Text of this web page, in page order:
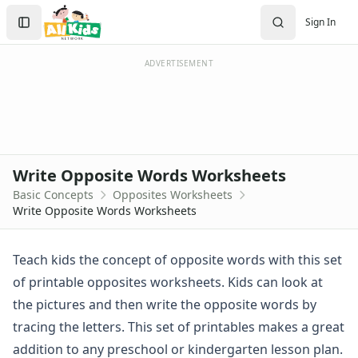
Worksheets
Worksheets Home
Worksheet Generators
Math Worksheet Generators
Math Worksheets
Alphabet Worksheets
Numbers Worksheets
Colors Worksheets
Basic Concepts Worksheets
Above and Below Worksheets
Before and After Worksheets
Between Worksheets
Cause and Effect Worksheets
Sign In
Create Account
Sign In
ADVERTISEMENT
Write Opposite Words Worksheets
Basic Concepts
Opposites Worksheets
Write Opposite Words Worksheets
Teach kids the concept of opposite words with this set
of printable opposites worksheets. Kids can look at
the pictures and then write the opposite words by
tracing the letters. This set of printables makes a great
addition to any preschool or kindergarten lesson plan.